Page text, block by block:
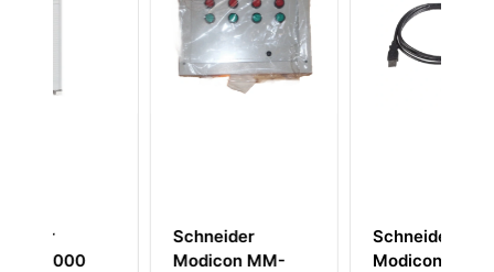
Schneider
Modicon AS-
Schneider
Modicon PC-